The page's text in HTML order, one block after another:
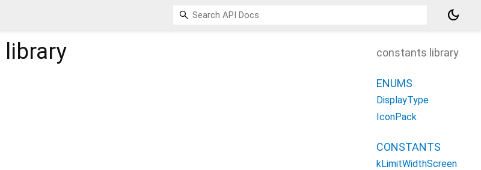
dark_mode
library constants library
ENUMS
DisplayType
IconPack
CONSTANTS
kLimitWidthScreen